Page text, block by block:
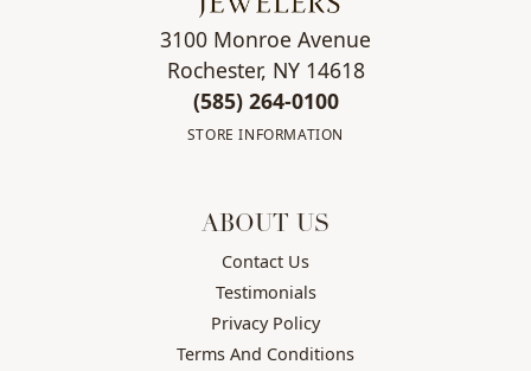
3100 Monroe Avenue
Rochester, NY 14618
(585) 264-0100
STORE INFORMATION
ABOUT US
Contact Us
Testimonials
Privacy Policy
Terms And Conditions